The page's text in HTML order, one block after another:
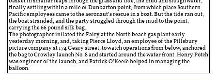
finally settling within a mile of Dunbarton point, from which place Southern
Pacific employees came to the aeronaut’s rescue in a boat. But the tide ran out,
the boat stranded, and the party struggled through the mud to the point,
carrying the 66 pound silk bag.
The photographer inflated the Fairy at the North beach gas plant early
yesterday morning, and, taking Pierce Lloyd, an employee of the Pillsbury
picture company at 174 Geary street, to watch operations from below, anchored
the bag to Crowley launch No. 8 and started around the water front. Henry Potch
was engineer of the launch, and Patrick O’Keefe helped in managing the
balloon.